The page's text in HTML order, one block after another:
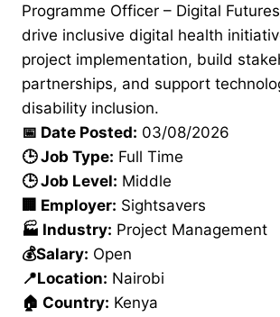
Programme Officer – Digital
drive inclusive digital health
project implementation, build
partnerships, and support
disability inclusion.
📅 Date Posted: 03/08/2026
🕒 Job Type: Full Time
🕒 Job Level: Middle
🏢 Employer: Sightsavers
🏭 Industry: Project Management
💰Salary: Open
📍Location: Nairobi
🏠 Country: Kenya